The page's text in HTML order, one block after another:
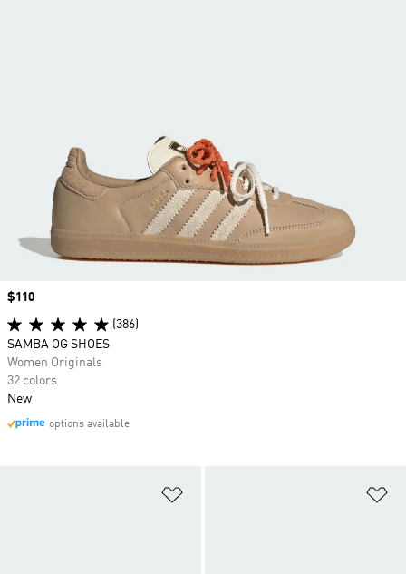
Price
$110
(386)
SAMBA OG SHOES
Women Originals
32 colors
New
options available